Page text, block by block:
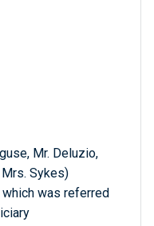
Mr. Deluzio,
Mrs. Sykes)
was referred